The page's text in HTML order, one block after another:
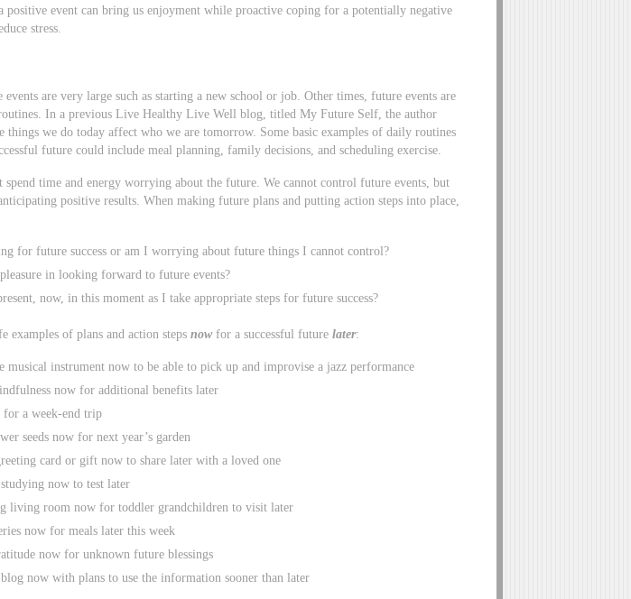
positive event can bring us enjoyment while proactive coping for a potentially negative
stress.
events are very large such as starting a new school or job. Other times, future events are
In a previous Live Healthy Live Well blog, titled My Future Self, the author
things we do today affect who we are tomorrow. Some basic examples of daily routines
future could include meal planning, family decisions, and scheduling exercise.
spend time and energy worrying about the future. We cannot control future events, but
positive results. When making future plans and putting action steps into place,
for future success or am I worrying about future things I cannot control?
in looking forward to future events?
now, in this moment as I take appropriate steps for future success?
examples of plans and action stepsnowfor a successful futurelater:
musical instrument now to be able to pick up and improvise a jazz performance
now for additional benefits later
for a week-end trip
seeds now for next year’s garden
card or gift now to share later with a loved one
now to test later
living room now for toddler grandchildren to visit later
now for meals later this week
now for unknown future blessings
now with plans to use the information sooner than later